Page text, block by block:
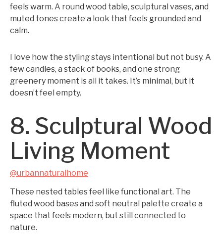
feels warm. A round wood table, sculptural vases, and
muted tones create a look that feels grounded and
calm.
I love how the styling stays intentional but not busy. A
few candles, a stack of books, and one strong
greenery moment is all it takes. It’s minimal, but it
doesn’t feel empty.
8. Sculptural Wood
Living Moment
@urbannaturalhome
These nested tables feel like functional art. The
fluted wood bases and soft neutral palette create a
space that feels modern, but still connected to
nature.